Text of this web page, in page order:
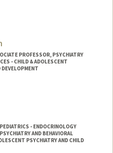
PROFESSOR, PSYCHIATRY
- CHILD & ADOLESCENT
DEVELOPMENT
- ENDOCRINOLOGY
AND BEHAVIORAL
PSYCHIATRY AND CHILD